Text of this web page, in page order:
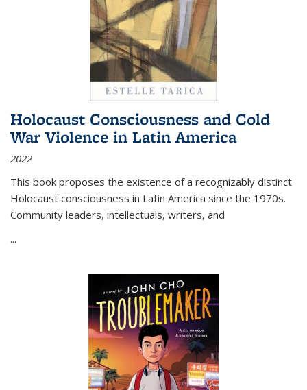
Holocaust Consciousness and Cold
War Violence in Latin America
2022
This book proposes the existence of a recognizably distinct
Holocaust consciousness in Latin America since the 1970s.
Community leaders, intellectuals, writers, and
...